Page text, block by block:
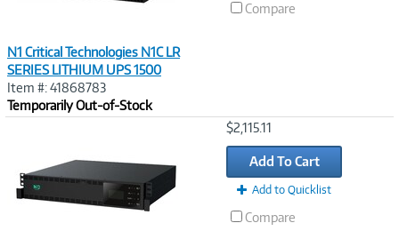
N1 Critical Technologies N1C LR
SERIES LITHIUM UPS 1500
Item #: 41868783
Temporarily Out-of-Stock
Compare
$2,115.11
Add To Cart
Add to Quicklist
Compare